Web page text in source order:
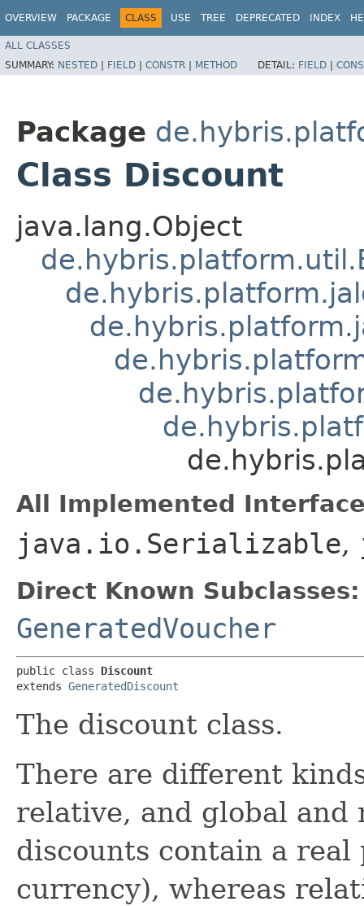
OVERVIEW PACKAGE CLASS USE TREE DEPRECATED INDEX
ALL CLASSES
SUMMARY: NESTED | FIELD | CONSTR | METHOD DETAIL: FIELD |
Package
Class Discount
java.lang.Object
All Implemented
java.io.Serializable,
Direct Known Subclasses:
GeneratedVoucher
public class Discount
extends GeneratedDiscount
The discount class.
There are different
relative, and global and
discounts contain a
currency), whereas